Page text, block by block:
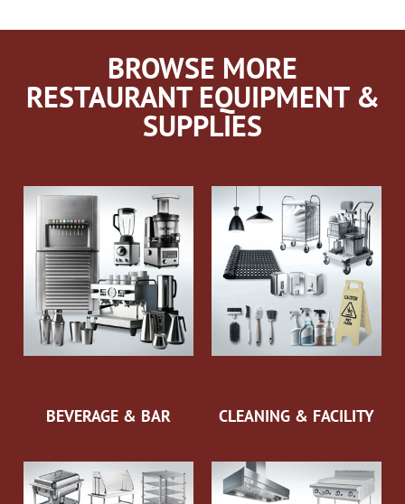
BROWSE MORE
RESTAURANT EQUIPMENT &
SUPPLIES
BEVERAGE & BAR CLEANING & FACILITY